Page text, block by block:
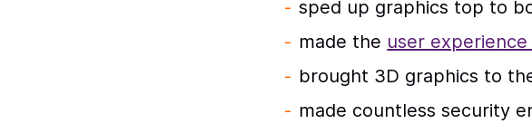
sped up graphics top to
made the user
brought 3D graphics to
made countless security